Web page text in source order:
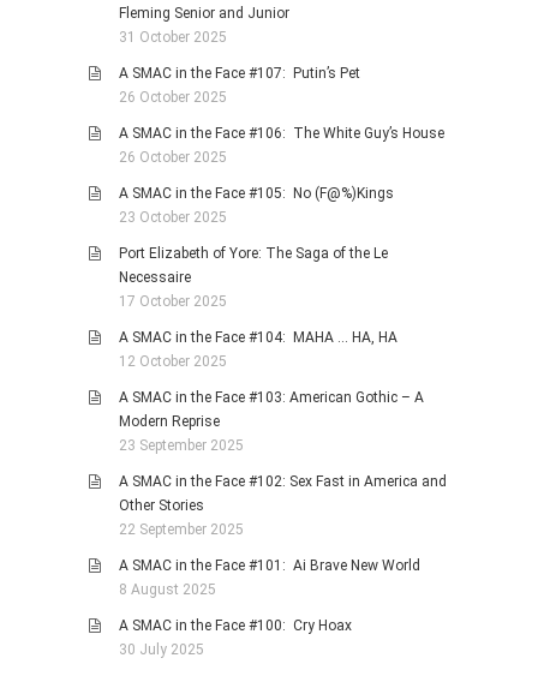
Fleming Senior and Junior
31 October 2025
A SMAC in the Face #107: Putin’s Pet
26 October 2025
A SMAC in the Face #106: The White Guy’s House
26 October 2025
A SMAC in the Face #105: No (F@%)Kings
23 October 2025
Port Elizabeth of Yore: The Saga of the Le
Necessaire
17 October 2025
A SMAC in the Face #104: MAHA … HA, HA
12 October 2025
A SMAC in the Face #103: American Gothic – A
Modern Reprise
23 September 2025
A SMAC in the Face #102: Sex Fast in America and
Other Stories
22 September 2025
A SMAC in the Face #101: Ai Brave New World
8 August 2025
A SMAC in the Face #100: Cry Hoax
30 July 2025